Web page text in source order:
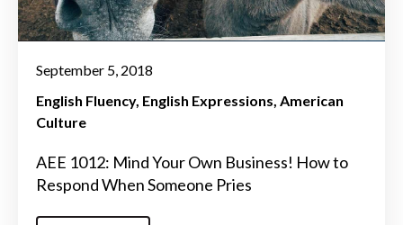
September 5, 2018
English Fluency English Expressions American
Culture
AEE 1012: Mind Your Own Business! How to
Respond When Someone Pries